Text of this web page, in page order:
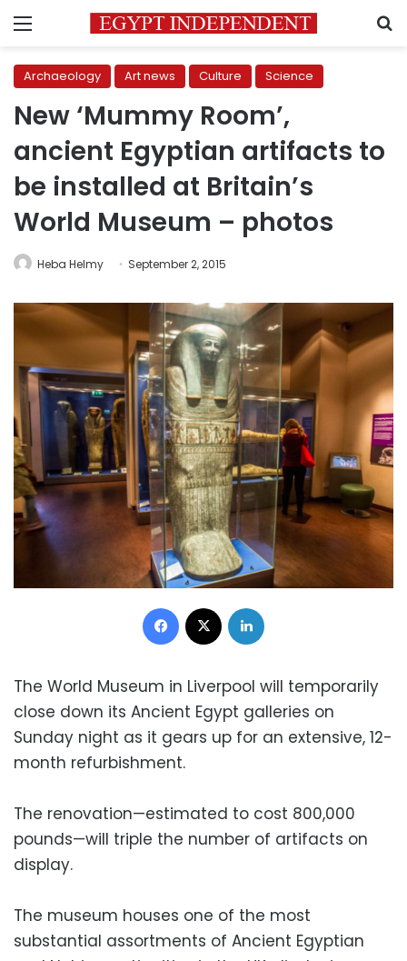
Menu
Archaeology Art news Culture Science
New ‘Mummy Room’,
ancient Egyptian artifacts to
be installed at Britain’s
World Museum – photos
Heba Helmy September 2, 2015
Facebook
The World Museum in Liverpool will temporarily
close down its Ancient Egypt galleries on
Sunday night as it gears up for an extensive, 12-
month refurbishment.
The renovation—estimated to cost 800,000
pounds—will triple the number of artifacts on
display.
The museum houses one of the most
substantial assortments of Ancient Egyptian